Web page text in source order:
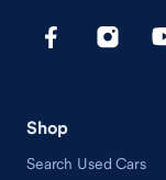
Shop
Search Used Cars